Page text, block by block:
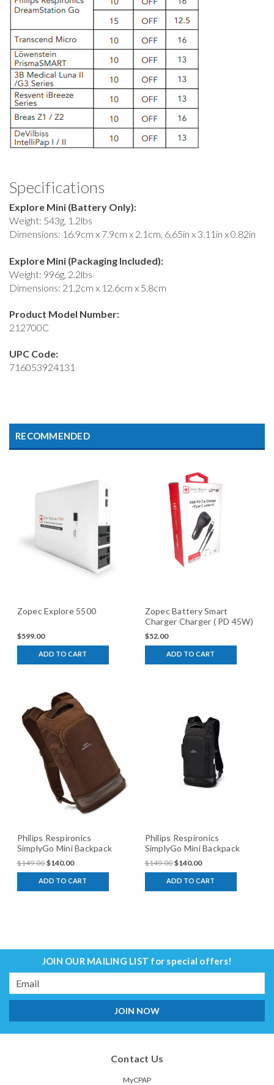
Specifications
Explore Mini (Battery Only):
Weight: 543g, 1.2lbs
Dimensions: 16.9cm x 7.9cm x 2.1cm, 6.65in x 3.11in x 0.82in
Explore Mini (Packaging Included):
Weight: 996g, 2.2lbs
Dimensions: 21.2cm x 12.6cm x 5.8cm
Product Model Number:
212700C
UPC Code:
716053924131
RECOMMENDED
Zopec Explore 5500
$599.00
ADD TO CART
Zopec Battery Smart
Charger Charger ( PD 45W)
$52.00
ADD TO CART
Philips Respironics
SimplyGo Mini Backpack
Brown
$149.00 $140.00
ADD TO CART
Philips Respironics
SimplyGo Mini Backpack
Black
$149.00 $140.00
ADD TO CART
JOIN OUR MAILING LIST for special offers!
Email
Address
Contact Us
MyCPAP